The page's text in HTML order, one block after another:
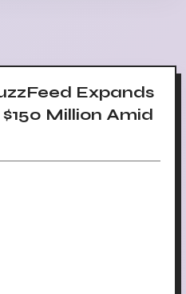
Expands
Million Amid